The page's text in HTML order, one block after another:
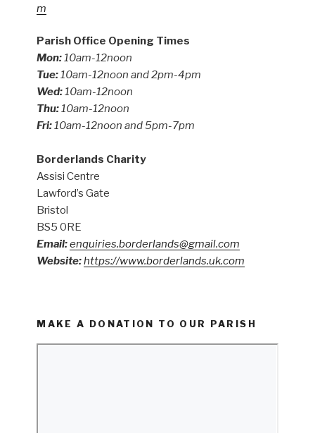
m
Parish Office Opening Times
Mon:10am-12noon
Tue:10am-12noon and 2pm-4pm
Wed:10am-12noon
Thu:10am-12noon
Fri:10am-12noon and 5pm-7pm
Borderlands Charity
Assisi Centre
Lawford’s Gate
Bristol
BS5 0RE
Email:enquiries.borderlands@gmail.com
Website:https://www.borderlands.uk.com
MAKE A DONATION TO OUR PARISH